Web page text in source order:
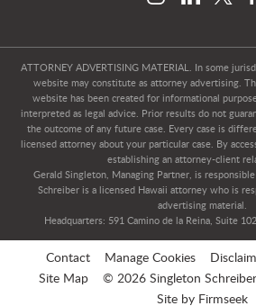
ATTORNEY ADVERTISING MATERIAL. In some
website may constitute as attorney advertising.
website has been created for informational
interpreted as legal advice. Prior results do not
the outcome of any future case. Every case is
licensed attorney about your particular case. By
establishing an attorney-client
Gerald Singleton, Managing Partner, is
Schreiber is a licensed Hawaii attorney who is
advertising material.
Headquarters: 591 Camino de la Reina, Suite
Contact Manage Cookies
Site Map
© 2026 Singleton
Site by Firmseek